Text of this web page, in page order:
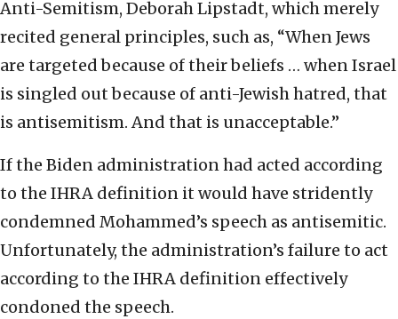
Anti-Semitism, Deborah Lipstadt, which merely
recited general principles, such as, “When Jews
are targeted because of their beliefs … when Israel
is singled out because of anti-Jewish hatred, that
is antisemitism. And that is unacceptable.”
If the Biden administration had acted according
to the IHRA definition it would have stridently
condemned Mohammed’s speech as antisemitic.
Unfortunately, the administration’s failure to act
according to the IHRA definition effectively
condoned the speech.